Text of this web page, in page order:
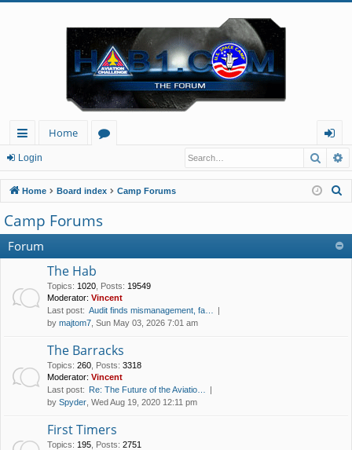
ui
ck
lin
ks
Home
u
m
s
og
in
Login
Home Board index Camp Forums
c
Camp Forums
Forum
The Hab
Topics: 1020 Posts: 19549
Moderator: Vincent
Last post: Audit finds mismanagement, fa…
by majtom7 , Sun May 03, 2026 7:01 am
The Barracks
Topics: 260 Posts: 3318
Moderator: Vincent
Last post: Re: The Future of the Aviatio…
by Spyder , Wed Aug 19, 2020 12:11 pm
First Timers
Topics: 195 Posts: 2751